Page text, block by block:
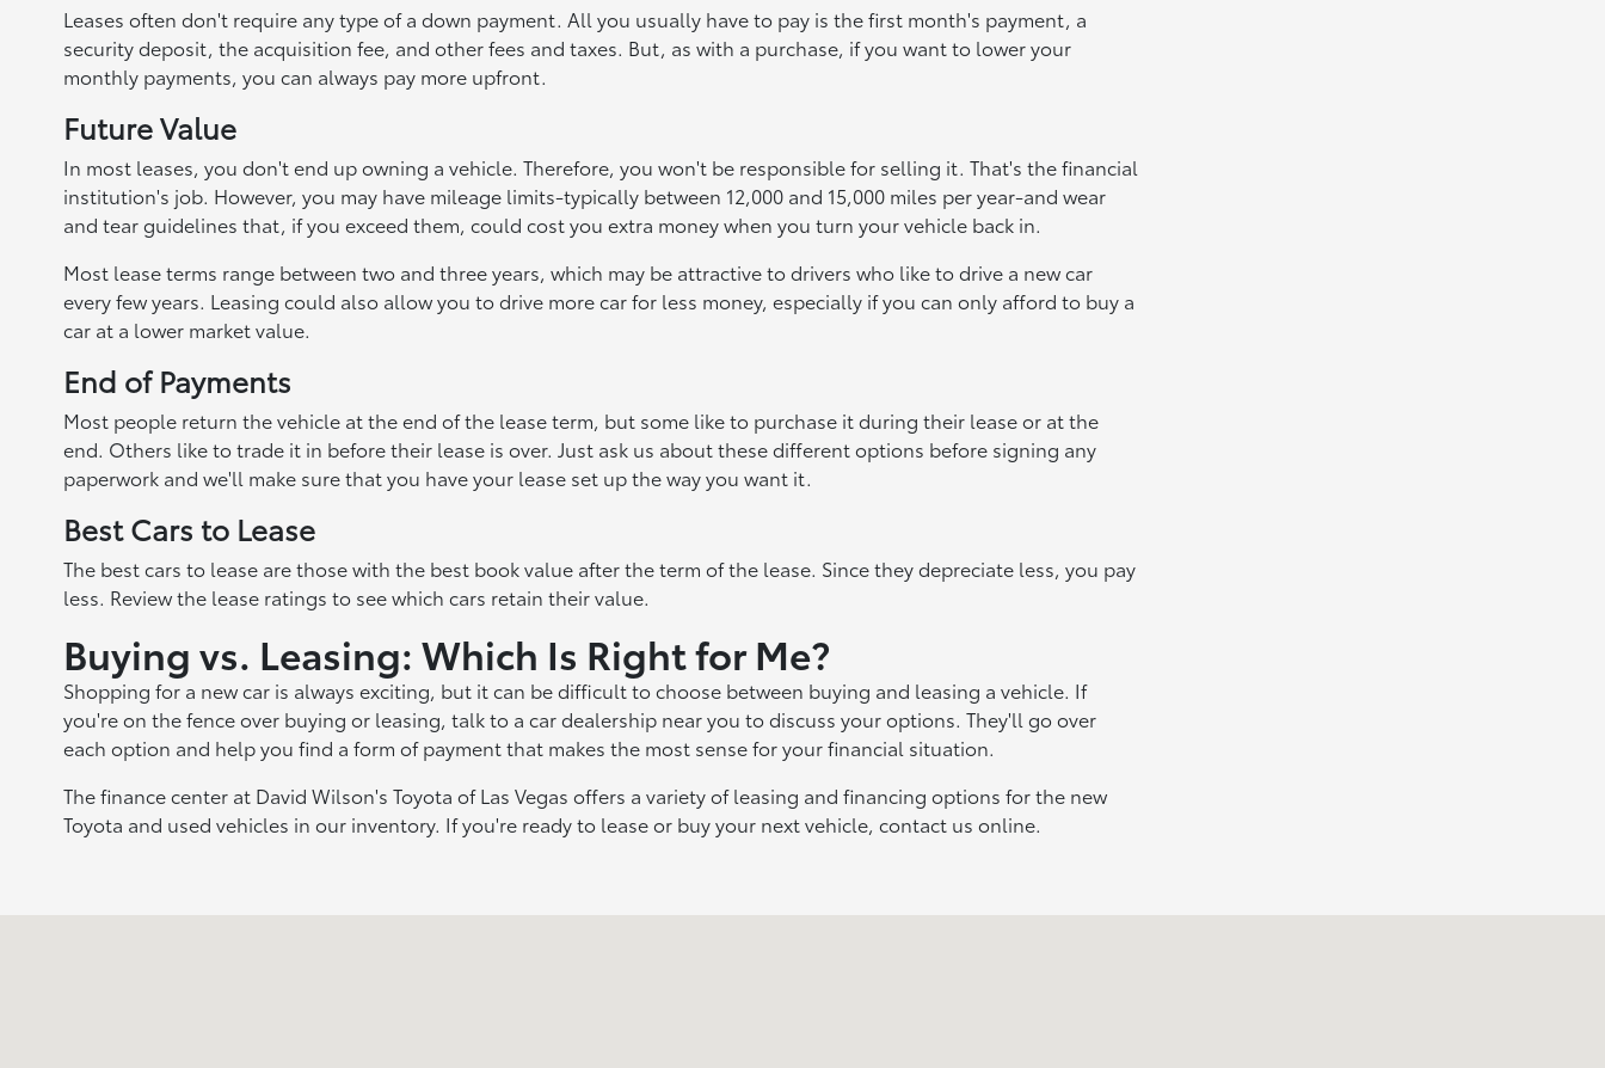
Leases often don't require any type of a down payment. All you usually have to pay is the first month's payment, a
security deposit, the acquisition fee, and other fees and taxes. But, as with a purchase, if you want to lower your
monthly payments, you can always pay more upfront.
Future Value
In most leases, you don't end up owning a vehicle. Therefore, you won't be responsible for selling it. That's the financial
institution's job. However, you may have mileage limits-typically between 12,000 and 15,000 miles per year-and wear
and tear guidelines that, if you exceed them, could cost you extra money when you turn your vehicle back in.
Most lease terms range between two and three years, which may be attractive to drivers who like to drive a new car
every few years. Leasing could also allow you to drive more car for less money, especially if you can only afford to buy a
car at a lower market value.
End of Payments
Most people return the vehicle at the end of the lease term, but some like to purchase it during their lease or at the
end. Others like to trade it in before their lease is over. Just ask us about these different options before signing any
paperwork and we'll make sure that you have your lease set up the way you want it.
Best Cars to Lease
The best cars to lease are those with the best book value after the term of the lease. Since they depreciate less, you pay
less. Review the lease ratings to see which cars retain their value.
Buying vs. Leasing: Which Is Right for Me?
Shopping for a new car is always exciting, but it can be difficult to choose between buying and leasing a vehicle. If
you're on the fence over buying or leasing, talk to a car dealership near you to discuss your options. They'll go over
each option and help you find a form of payment that makes the most sense for your financial situation.
The finance center at David Wilson's Toyota of Las Vegas offers a variety of leasing and financing options for the new
Toyota and used vehicles in our inventory. If you're ready to lease or buy your next vehicle, contact us online.